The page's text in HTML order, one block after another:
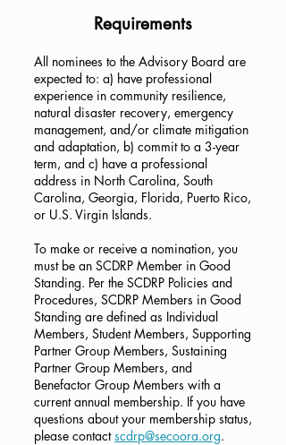
Requirements
All nominees to the Advisory Board are
expected to: a) have professional
experience in community resilience,
natural disaster recovery, emergency
management, and/or climate mitigation
and adaptation, b) commit to a 3-year
term, and c) have a professional
address in North Carolina, South
Carolina, Georgia, Florida, Puerto Rico,
or U.S. Virgin Islands.
To make or receive a nomination, you
must be an SCDRP Member in Good
Standing. Per the SCDRP Policies and
Procedures, SCDRP Members in Good
Standing are defined as Individual
Members, Student Members, Supporting
Partner Group Members, Sustaining
Partner Group Members, and
Benefactor Group Members with a
current annual membership. If you have
questions about your membership status,
please contactscdrp@secoora.org.